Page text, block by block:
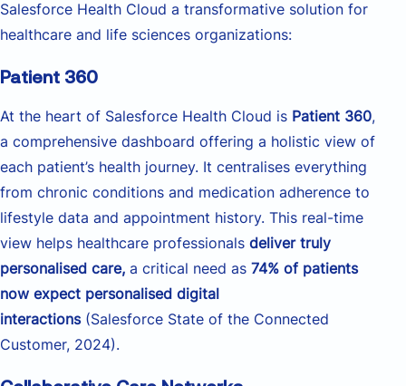
Salesforce Health Cloud a transformative solution for
healthcare and life sciences organizations:
Patient 360
At the heart of Salesforce Health Cloud is Patient 360,
a comprehensive dashboard offering a holistic view of
each patient’s health journey. It centralises everything
from chronic conditions and medication adherence to
lifestyle data and appointment history. This real-time
view helps healthcare professionals deliver truly
personalised care, a critical need as 74% of patients
now expect personalised digital
interactions(Salesforce State of the Connected
Customer, 2024).